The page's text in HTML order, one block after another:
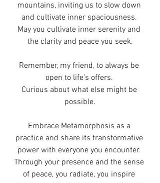
mountains, inviting us to slow down
and cultivate inner spaciousness.
May you cultivate inner serenity and
the clarity and peace you seek.
Remember, my friend, to always be
open to life's offers.
Curious about what else might be
possible.
Embrace Metamorphosis as a
practice and share its transformative
power with everyone you encounter.
Through your presence and the sense
of peace, you radiate, you inspire